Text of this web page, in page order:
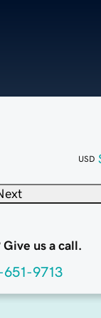
USD
Give us a call.
651-9713